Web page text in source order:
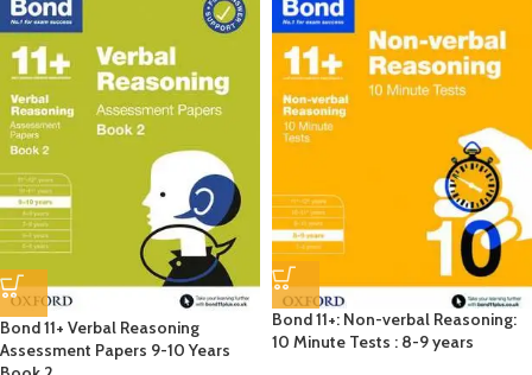
Bond 11+ Verbal Reasoning
Assessment Papers 9-10 Years
Bond 11+: Non-verbal Reasoning:
10 Minute Tests : 8-9 years